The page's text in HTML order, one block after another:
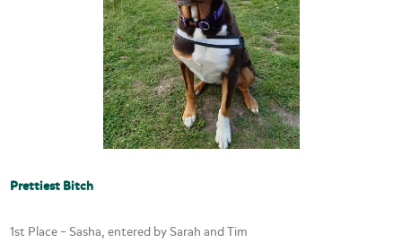
Prettiest Bitch
1st Place – Sasha, entered by Sarah and Tim